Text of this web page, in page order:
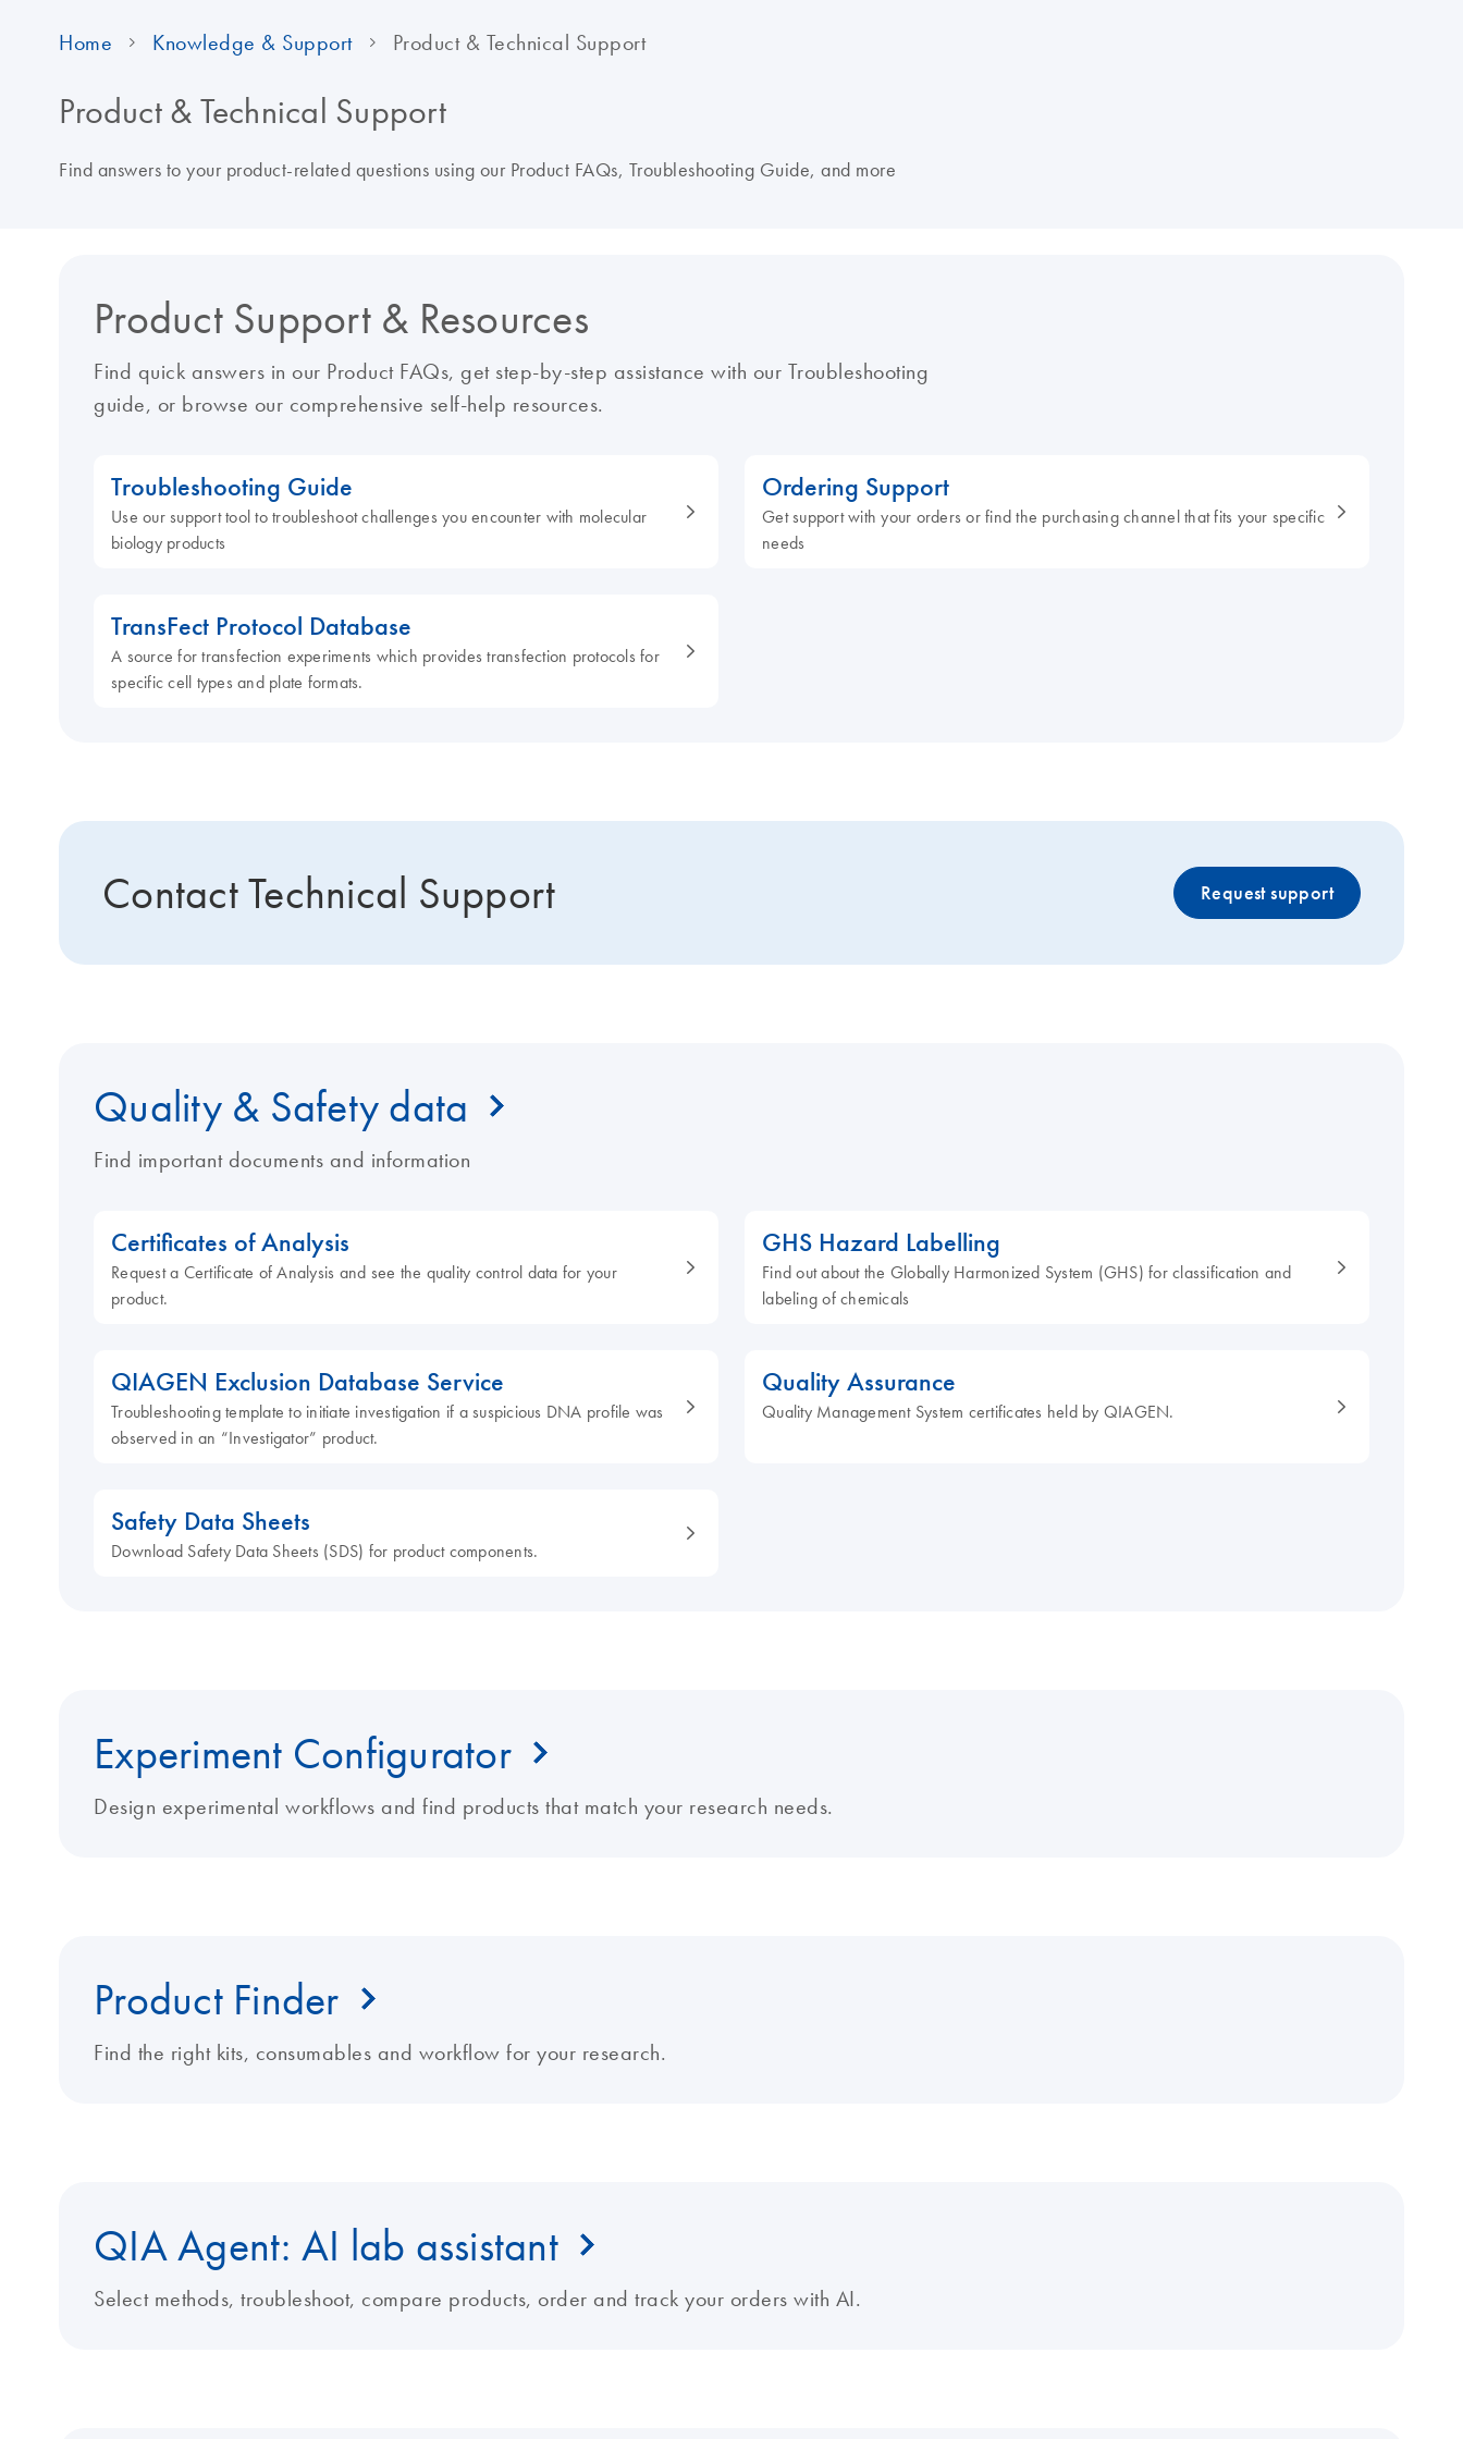
Home Knowledge & Support Product & Technical Support
Product & Technical Support
Find answers to your product-related questions using our Product FAQs, Troubleshooting Guide, and more
Product Support & Resources
Find quick answers in our Product FAQs, get step-by-step assistance with our Troubleshooting
guide, or browse our comprehensive self-help resources.
Troubleshooting Guide
Use our support tool to troubleshoot challenges you encounter with molecular
biology products
Ordering Support
Get support with your orders or find the purchasing channel that fits your specific
needs
TransFect Protocol Database
A source for transfection experiments which provides transfection protocols for
specific cell types and plate formats.
Contact Technical Support Request support
Quality & Safety data
Find important documents and information
Certificates of Analysis
Request a Certificate of Analysis and see the quality control data for your
product.
GHS Hazard Labelling
Find out about the Globally Harmonized System (GHS) for classification and
labeling of chemicals
QIAGEN Exclusion Database Service
Troubleshooting template to initiate investigation if a suspicious DNA profile was
observed in an “Investigator” product.
Quality Assurance
Quality Management System certificates held by QIAGEN.
Safety Data Sheets
Download Safety Data Sheets (SDS) for product components.
Experiment Configurator
Design experimental workflows and find products that match your research needs.
Product Finder
Find the right kits, consumables and workflow for your research.
QIA Agent: AI lab assistant
Select methods, troubleshoot, compare products, order and track your orders with AI.